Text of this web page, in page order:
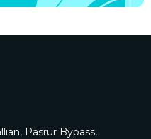
Pasrur Bypass,